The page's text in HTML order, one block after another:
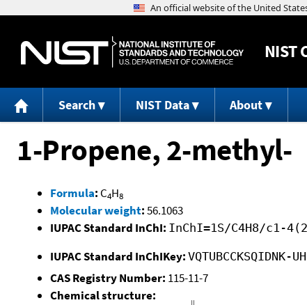
NIST
Search NIST Data About
1-Propene, 2-methyl-
Formula: C4H8
Molecular weight:56.1063
IUPAC Standard InChI: InChI=1S/C4H8/c1-
IUPAC Standard InChIKey: VQTUBCCKSQIDNK-
CAS Registry Number: 115-11-7
Chemical structure: